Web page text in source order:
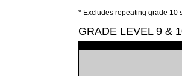
* Excludes repeating grade 10
GRADE LEVEL 9 &